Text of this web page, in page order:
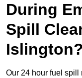
During
Spill
Islington?
Our 24 hour fuel spill